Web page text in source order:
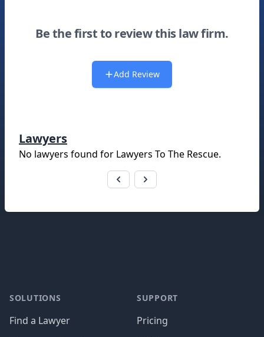
Be the first to review this law firm.
Add Review
Lawyers
No lawyers found for Lawyers To The Rescue.
SOLUTIONS
Find a Lawyer
SUPPORT
Pricing